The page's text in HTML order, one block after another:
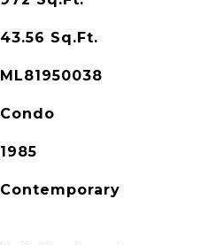
43.56 Sq.Ft.
ML81950038
Condo
1985
Contemporary